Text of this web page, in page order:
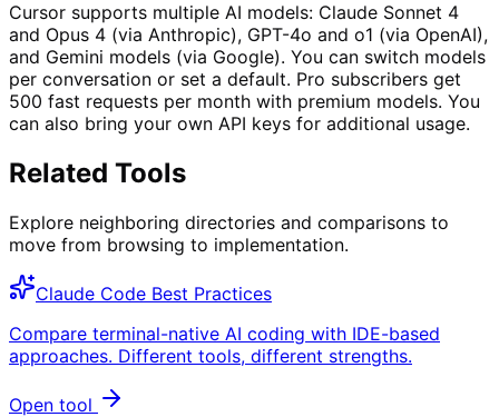
Cursor supports multiple AI models: Claude Sonnet 4
and Opus 4 (via Anthropic), GPT-4o and o1 (via OpenAI),
and Gemini models (via Google). You can switch models
per conversation or set a default. Pro subscribers get
500 fast requests per month with premium models. You
can also bring your own API keys for additional usage.
Related Tools
Explore neighboring directories and comparisons to
move from browsing to implementation.
Claude Code Best Practices
Compare terminal-native AI coding with IDE-based
approaches. Different tools, different strengths.
Open tool